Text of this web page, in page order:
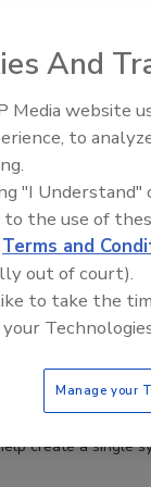
with
visibility and agility
are
create a single
And
Media website
to
"I
to the use of
Terms and
out of court).
to take the
Manage your